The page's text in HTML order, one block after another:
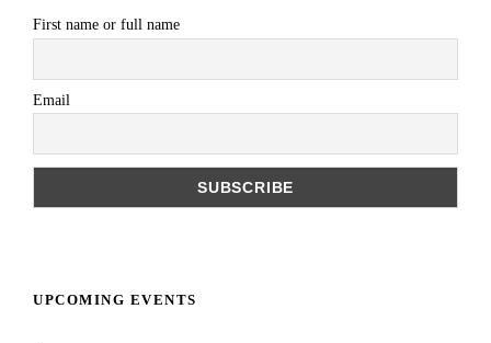
First name or full name
Email
UPCOMING EVENTS